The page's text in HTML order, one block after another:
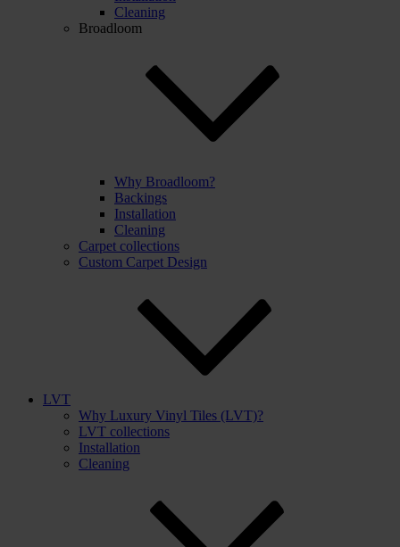
Cleaning
Broadloom
Why Broadloom?
Backings
Installation
Cleaning
Carpet collections
Custom Carpet Design
LVT
Why Luxury Vinyl Tiles (LVT)?
LVT collections
Installation
Cleaning